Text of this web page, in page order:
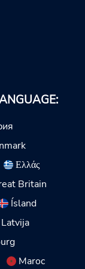
Ελλάς
Britain
Ísland
Maroc